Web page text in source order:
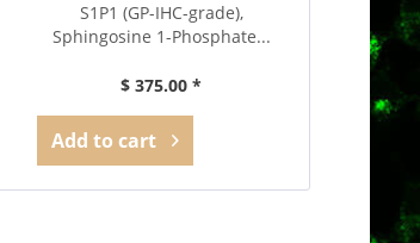
S1P1 (GP-IHC-grade),
Sphingosine 1-Phosphate...
$ 375.00 *
Add to cart